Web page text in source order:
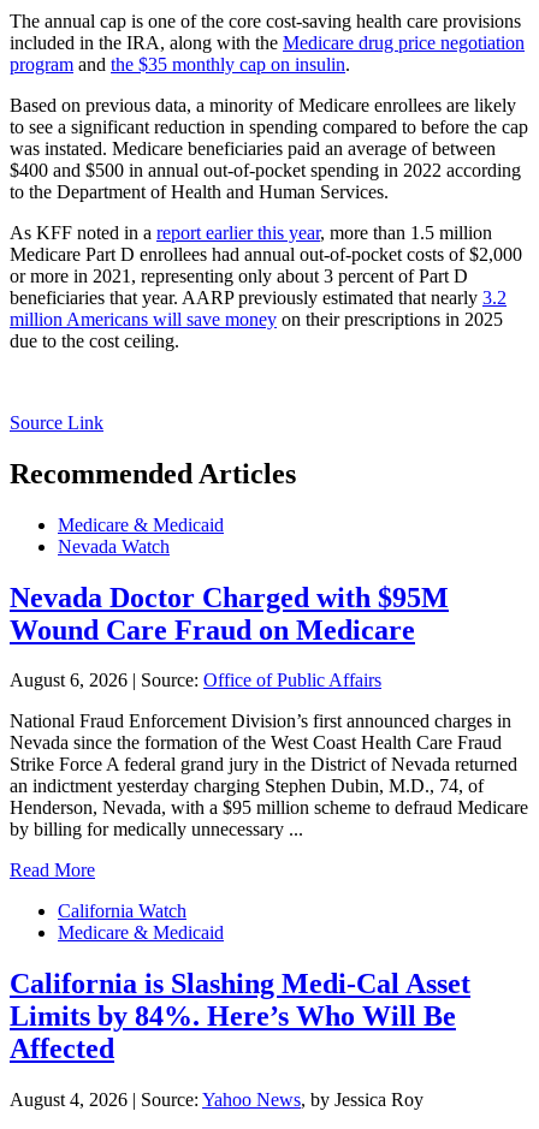
The annual cap is one of the core cost-saving health care provisions
included in the IRA, along with the Medicare drug price negotiation
program and the $35 monthly cap on insulin.
Based on previous data, a minority of Medicare enrollees are likely
to see a significant reduction in spending compared to before the cap
was instated. Medicare beneficiaries paid an average of between
$400 and $500 in annual out-of-pocket spending in 2022 according
to the Department of Health and Human Services.
As KFF noted in a report earlier this year, more than 1.5 million
Medicare Part D enrollees had annual out-of-pocket costs of $2,000
or more in 2021, representing only about 3 percent of Part D
beneficiaries that year. AARP previously estimated that nearly 3.2
million Americans will save money on their prescriptions in 2025
due to the cost ceiling.
Source Link
Recommended Articles
Medicare & Medicaid
Nevada Watch
Nevada Doctor Charged with $95M
Wound Care Fraud on Medicare
August 6, 2026 | Source: Office of Public Affairs
National Fraud Enforcement Division’s first announced charges in
Nevada since the formation of the West Coast Health Care Fraud
Strike Force A federal grand jury in the District of Nevada returned
an indictment yesterday charging Stephen Dubin, M.D., 74, of
Henderson, Nevada, with a $95 million scheme to defraud Medicare
by billing for medically unnecessary ...
Read More
California Watch
Medicare & Medicaid
California is Slashing Medi-Cal Asset
Limits by 84%. Here’s Who Will Be
Affected
August 4, 2026 | Source: Yahoo News, by Jessica Roy